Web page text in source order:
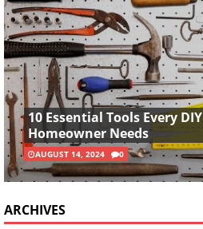
10 Essential Tools Every DIY
Homeowner Needs
AUGUST 14, 2024 0
ARCHIVES